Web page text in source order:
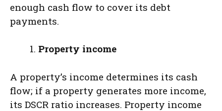
enough cash flow to cover its debt
payments.
Property income
A property’s income determines its cash
flow; if a property generates more income,
its DSCR ratio increases. Property income